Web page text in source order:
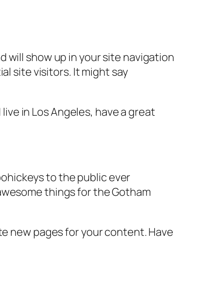
will show up in your site navigation
site visitors. It might say
in Los Angeles, have a great
to the public ever
things for the Gotham
new pages for your content. Have